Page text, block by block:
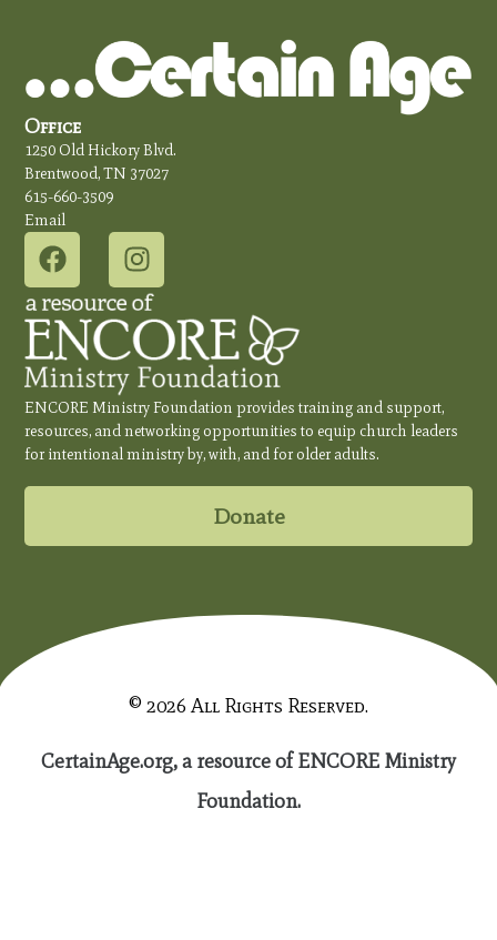
Office
1250 Old Hickory Blvd.
Brentwood, TN 37027
615-660-3509
Email
ENCORE Ministry Foundation provides training and support,
resources, and networking opportunities to equip church leaders
for intentional ministry by, with, and for older adults.
Donate
© 2026 All Rights Reserved.
CertainAge.org, a resource of ENCORE Ministry
Foundation.